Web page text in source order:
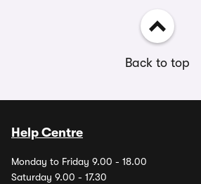
Back to top
Help Centre
Monday to Friday 9.00 - 18.00
Saturday 9.00 - 17.30